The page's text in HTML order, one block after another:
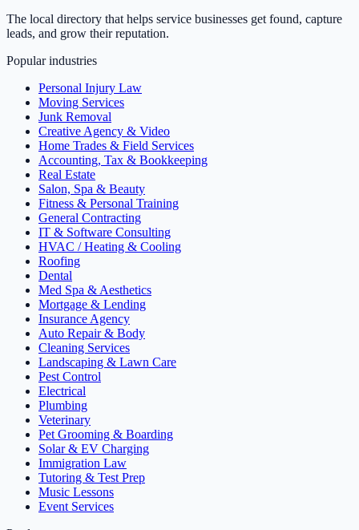
The local directory that helps service businesses get found, capture
leads, and grow their reputation.
Popular industries
Personal Injury Law
Moving Services
Junk Removal
Creative Agency & Video
Home Trades & Field Services
Accounting, Tax & Bookkeeping
Real Estate
Salon, Spa & Beauty
Fitness & Personal Training
General Contracting
IT & Software Consulting
HVAC / Heating & Cooling
Roofing
Dental
Med Spa & Aesthetics
Mortgage & Lending
Insurance Agency
Auto Repair & Body
Cleaning Services
Landscaping & Lawn Care
Pest Control
Electrical
Plumbing
Veterinary
Pet Grooming & Boarding
Solar & EV Charging
Immigration Law
Tutoring & Test Prep
Music Lessons
Event Services